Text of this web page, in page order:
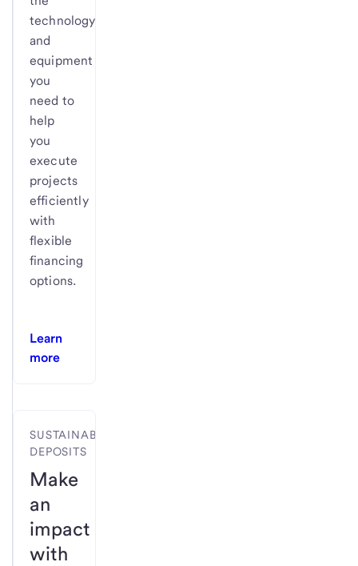
technology
and
equipment
you
need to
help
you
execute
projects
efficiently
with
flexible
financing
options.
Learn
more
SUSTAINABLE
DEPOSITS
Make
an
impact
with